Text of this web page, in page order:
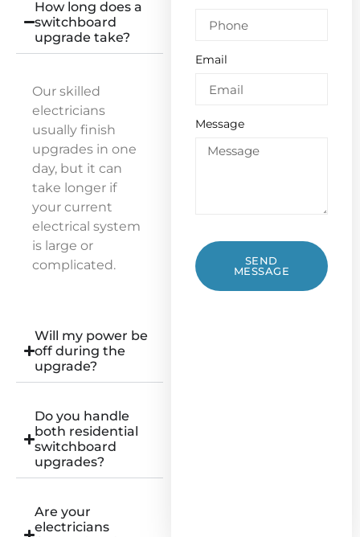
How long does a
switchboard
upgrade take?
Our skilled
electricians
usually finish
upgrades in one
day, but it can
take longer if
your current
electrical system
is large or
complicated.
Will my power be
off during the
upgrade?
Do you handle
both residential
switchboard
upgrades?
Are your
electricians
Email
Message
SEND
MESSAGE